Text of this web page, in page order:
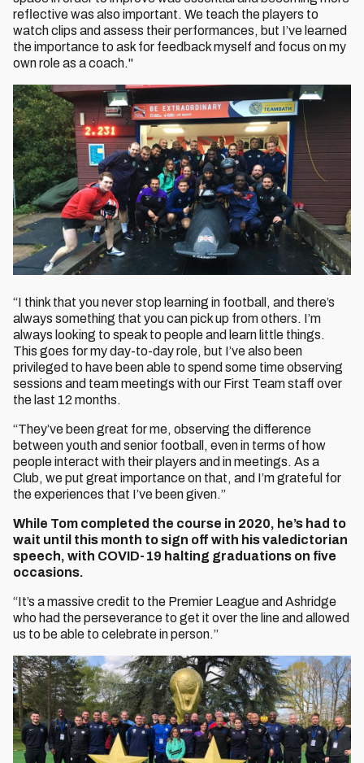
reflective was also important. We teach the players to
watch clips and assess their performances, but I’ve learned
the importance to ask for feedback myself and focus on my
own role as a coach."
“I think that you never stop learning in football, and there’s
always something that you can pick up from others. I’m
always looking to speak to people and learn little things.
This goes for my day-to-day role, but I’ve also been
privileged to have been able to spend some time observing
sessions and team meetings with our First Team staff over
the last 12 months.
“They’ve been great for me, observing the difference
between youth and senior football, even in terms of how
people interact with their players and in meetings. As a
Club, we put great importance on that, and I’m grateful for
the experiences that I’ve been given.”
While Tom completed the course in 2020, he’s had to
wait until this month to sign off with his valedictorian
speech, with COVID-19 halting graduations on five
occasions.
“It’s a massive credit to the Premier League and Ashridge
who had the perseverance to get it over the line and allowed
us to be able to celebrate in person.”